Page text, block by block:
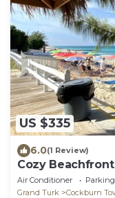
US $335
6.0(1 Review)
Cozy
Air Conditioner Parking
Grand Turk
Cockburn